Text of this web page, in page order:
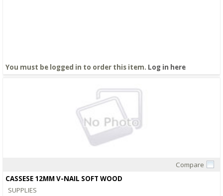
You must be logged in to order this item. Log in here
Compare
CASSESE 12MM V-NAIL SOFT WOOD
SUPPLIES